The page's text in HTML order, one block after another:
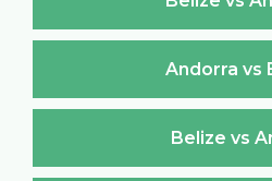
Andorra vs
Belize vs